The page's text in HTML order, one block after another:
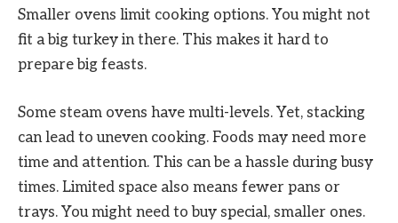
Smaller ovens limit cooking options. You might not
fit a big turkey in there. This makes it hard to
prepare big feasts.
Some steam ovens have multi-levels. Yet, stacking
can lead to uneven cooking. Foods may need more
time and attention. This can be a hassle during busy
times. Limited space also means fewer pans or
trays. You might need to buy special, smaller ones.